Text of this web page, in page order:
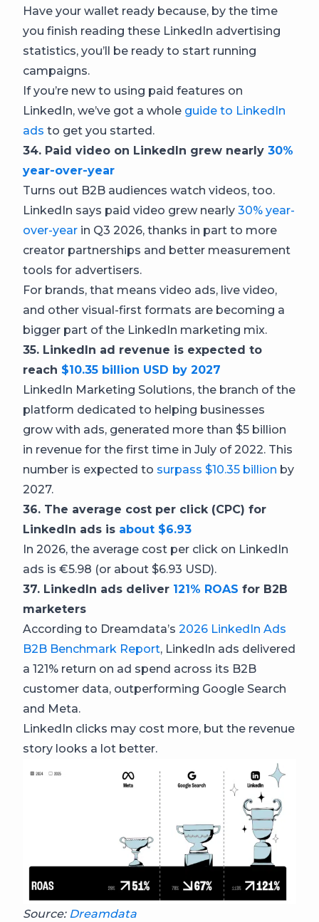
Have your wallet ready because, by the time
you finish reading these LinkedIn advertising
statistics, you’ll be ready to start running
campaigns.
If you’re new to using paid features on
LinkedIn, we’ve got a whole guide to LinkedIn
ads to get you started.
34. Paid video on LinkedIn grew nearly 30%
year-over-year
Turns out B2B audiences watch videos, too.
LinkedIn says paid video grew nearly 30% year-
over-year in Q3 2026, thanks in part to more
creator partnerships and better measurement
tools for advertisers.
For brands, that means video ads, live video,
and other visual-first formats are becoming a
bigger part of the LinkedIn marketing mix.
35. LinkedIn ad revenue is expected to
reach $10.35 billion USD by 2027
LinkedIn Marketing Solutions, the branch of the
platform dedicated to helping businesses
grow with ads, generated more than $5 billion
in revenue for the first time in July of 2022. This
number is expected to surpass $10.35 billion by
2027.
36. The average cost per click (CPC) for
LinkedIn ads is about $6.93
In 2026, the average cost per click on LinkedIn
ads is €5.98 (or about $6.93 USD).
37. LinkedIn ads deliver 121% ROAS for B2B
marketers
According to Dreamdata’s 2026 LinkedIn Ads
B2B Benchmark Report, LinkedIn ads delivered
a 121% return on ad spend across its B2B
customer data, outperforming Google Search
and Meta.
LinkedIn clicks may cost more, but the revenue
story looks a lot better.
Source: Dreamdata